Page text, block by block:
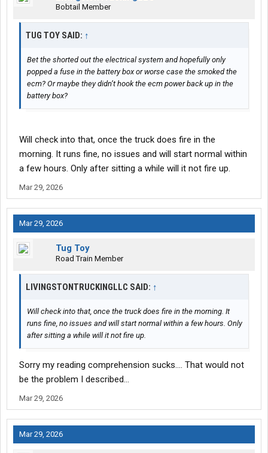
Bobtail Member
TUG TOY SAID: ↑
Bet the shorted out the electrical system and hopefully only
popped a fuse in the battery box or worse case the smoked the
ecm? Or maybe they didn’t hook the ecm power back up in the
battery box?
Will check into that, once the truck does fire in the
morning. It runs fine, no issues and will start normal within
a few hours. Only after sitting a while will it not fire up.
Mar 29, 2026
Mar 29, 2026
Tug Toy
Road Train Member
LIVINGSTONTRUCKINGLLC SAID: ↑
Will check into that, once the truck does fire in the morning. It
runs fine, no issues and will start normal within a few hours. Only
after sitting a while will it not fire up.
Sorry my reading comprehension sucks…. That would not
be the problem I described…
Mar 29, 2026
Mar 29, 2026